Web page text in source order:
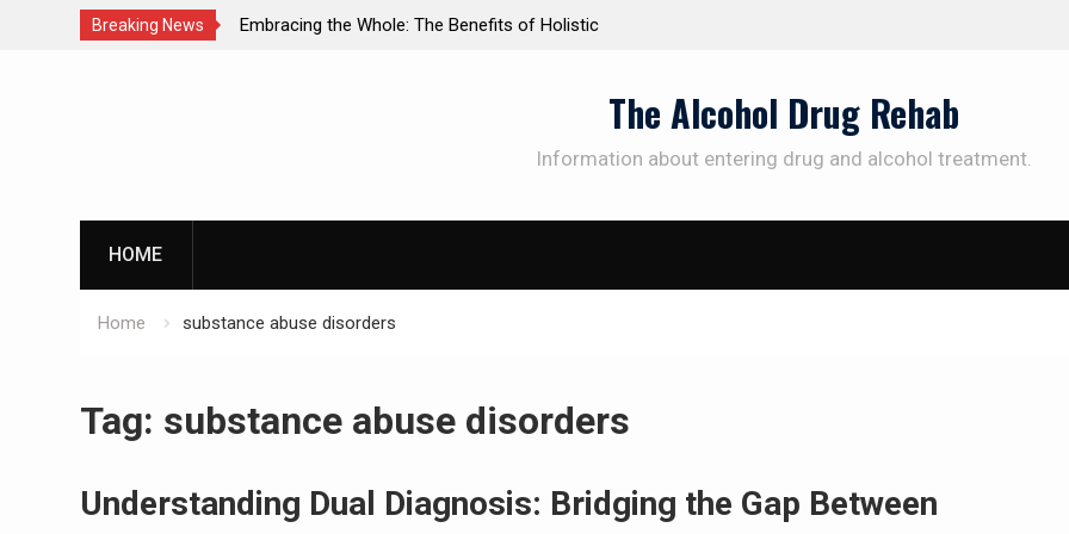
Breaking News
Embracing the Whole: The Benefits of Holistic
Personalized Treatment Plans: Paving the Way to
The Alcohol Drug Rehab
Information about entering drug and alcohol treatment.
HOME
Home substance abuse disorders
Tag: substance abuse disorders
Understanding Dual Diagnosis: Bridging the Gap Between